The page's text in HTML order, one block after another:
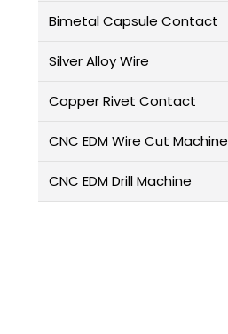
Bimetal Capsule Contact
Silver Alloy Wire
Copper Rivet Contact
CNC EDM Wire Cut Machine
CNC EDM Drill Machine